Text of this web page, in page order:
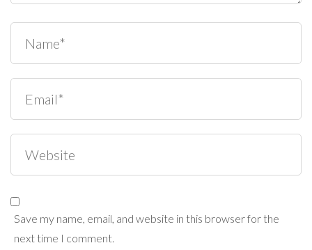
Save my name, email, and website in this browser for the
next time I comment.